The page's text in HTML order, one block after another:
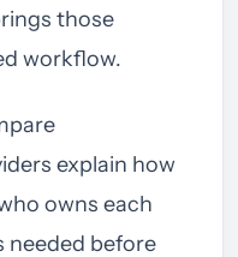
those
workflow.
explain how
owns each
needed before